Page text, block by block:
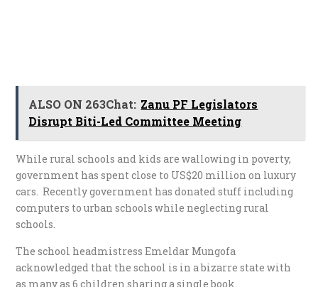
ALSO ON 263Chat: Zanu PF Legislators
Disrupt Biti-Led Committee Meeting
While rural schools and kids are wallowing in poverty,
government has spent close to US$20 million on luxury
cars. Recently government has donated stuff including
computers to urban schools while neglecting rural
schools.
The school headmistress Emeldar Mungofa
acknowledged that the school is in a bizarre state with
as many as 6 children sharing a single book.